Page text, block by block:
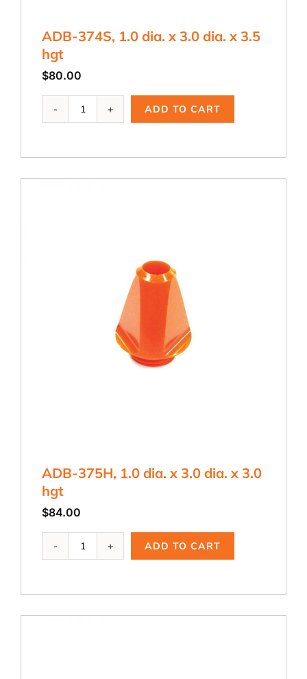
ADB-374S, 1.0 dia. x 3.0 dia. x 3.5
hgt
$80.00
3.0
ADD TO CART
ADB-375H, 1.0 dia. x 3.0 dia. x 3.0
hgt
$84.00
3.0
ADD TO CART